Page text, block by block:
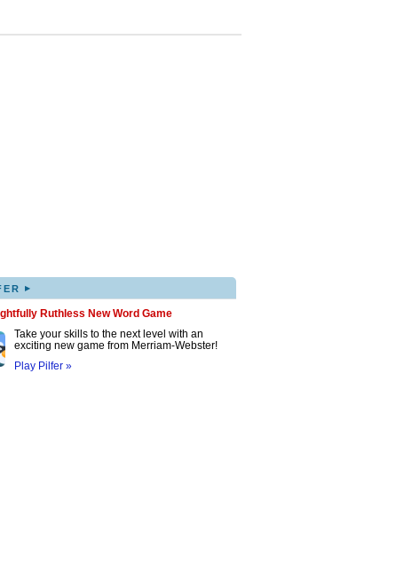
▸
Ruthless New Word Game
Take your skills to the next level with an
exciting new game from Merriam-Webster!
Play Pilfer »